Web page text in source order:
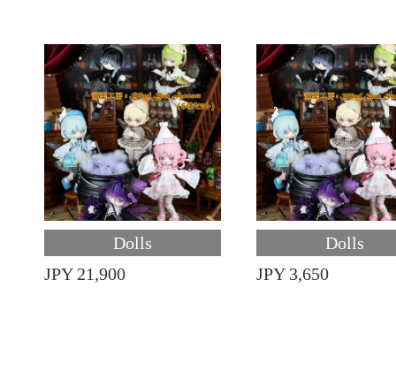
Dolls
JPY 21,900
Dolls
JPY 3,650